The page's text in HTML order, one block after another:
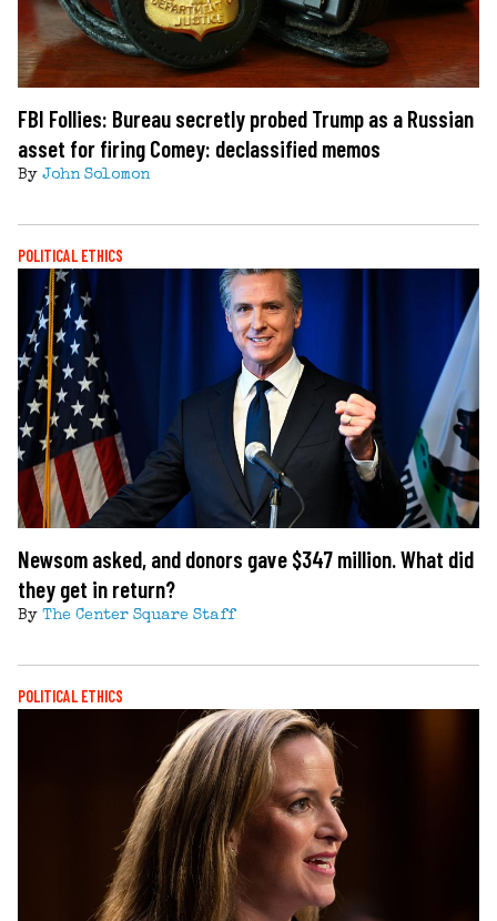
FBI Follies: Bureau secretly probed Trump as a Russian
asset for firing Comey: declassified memos
By John Solomon
POLITICAL ETHICS
Newsom asked, and donors gave $347 million. What did
they get in return?
By The Center Square Staff
POLITICAL ETHICS